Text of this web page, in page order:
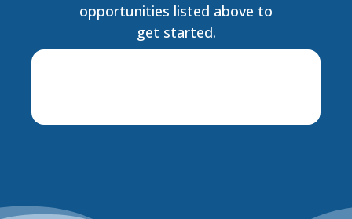
opportunities listed above to
get started.